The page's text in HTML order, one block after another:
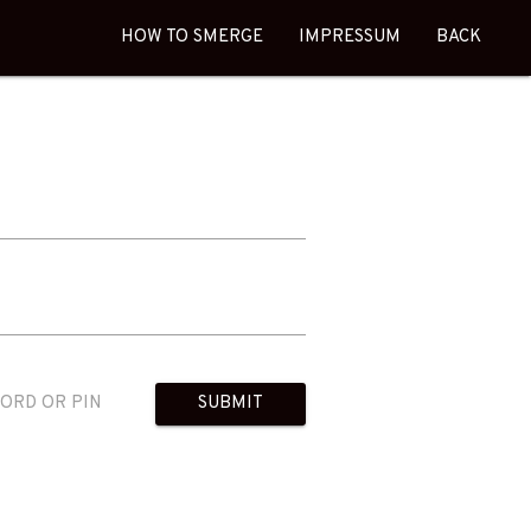
HOW TO SMERGE IMPRESSUM BACK
OR PIN